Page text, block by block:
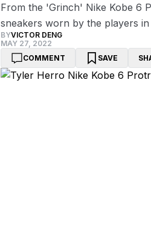
From the 'Grinch' Nike Kobe 6
sneakers worn by the players
BYVICTOR DENG
MAY 27, 2022
COMMENT
SAVE